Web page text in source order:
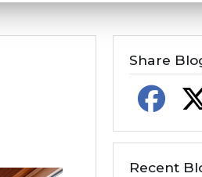
Share
Recent